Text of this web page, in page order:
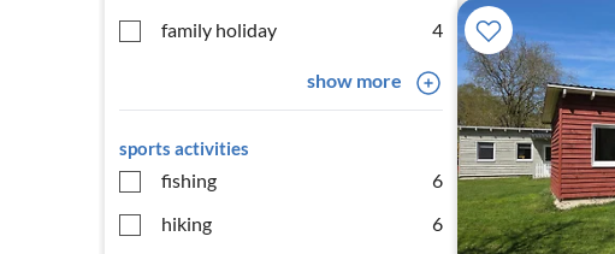
family holiday
4
show more
sports activities
fishing
6
hiking
6